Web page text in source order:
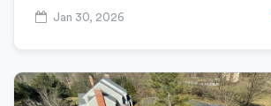
Jan 30, 2026